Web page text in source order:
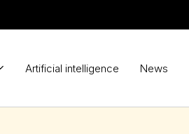
Artificial intelligence News